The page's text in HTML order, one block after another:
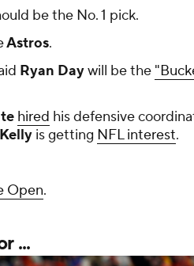
be the No. 1 pick.
Astros.
Ryan Daywill be the
hired his defensive
is getting NFL interest.
Open.
...